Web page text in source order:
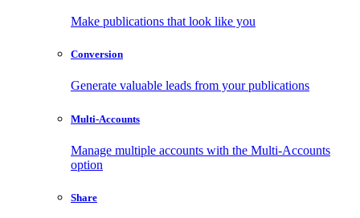
Make publications that look like you
Conversion
Generate valuable leads from your publications
Multi-Accounts
Manage multiple accounts with the Multi-Accounts
option
Share